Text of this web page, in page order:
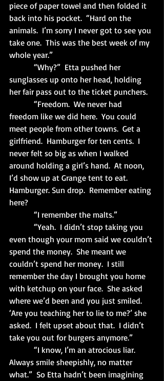
piece of paper towel and then folded it
back into his pocket.  “Hard on the
animals.  I’m sorry I never got to see you
take one.  This was the best week of my
whole year.”
sunglasses up onto her head, holding
her fair pass out to the ticket punchers.
freedom like we did here.  You could
meet people from other towns.  Get a
girlfriend.  Hamburger for ten cents.  I
never felt so big as when I walked
around holding a girl’s hand.  At noon,
I’d show up at Grange tent to eat.
Hamburger. Sun drop.  Remember eating
here?
            “I remember the malts.”
even though your mom said we couldn’t
spend the money.  She meant we
couldn’t spend her money.  I still
remember the day I brought you home
with ketchup on your face.  She asked
where we’d been and you just smiled.
‘Are you teaching her to lie to me?’ she
asked.  I felt upset about that.  I didn’t
take you out for burgers anymore.”
Always smile sheepishly, no matter
what.”  So Etta hadn’t been imagining